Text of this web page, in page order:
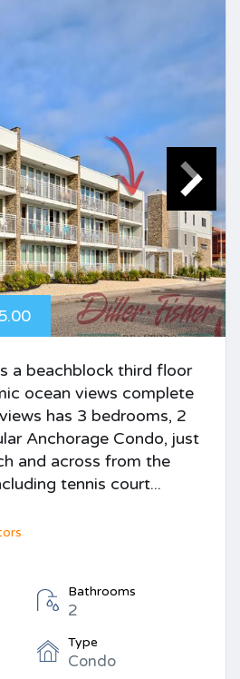
a beachblock third floor
ocean views complete
has 3 bedrooms, 2
Anchorage Condo, just
and across from the
tennis court...
Bathrooms
2
Type
Condo